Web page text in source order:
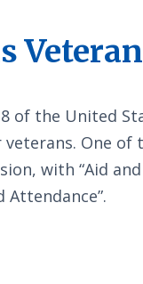
of the United
One of
with “Aid
Attendance”.